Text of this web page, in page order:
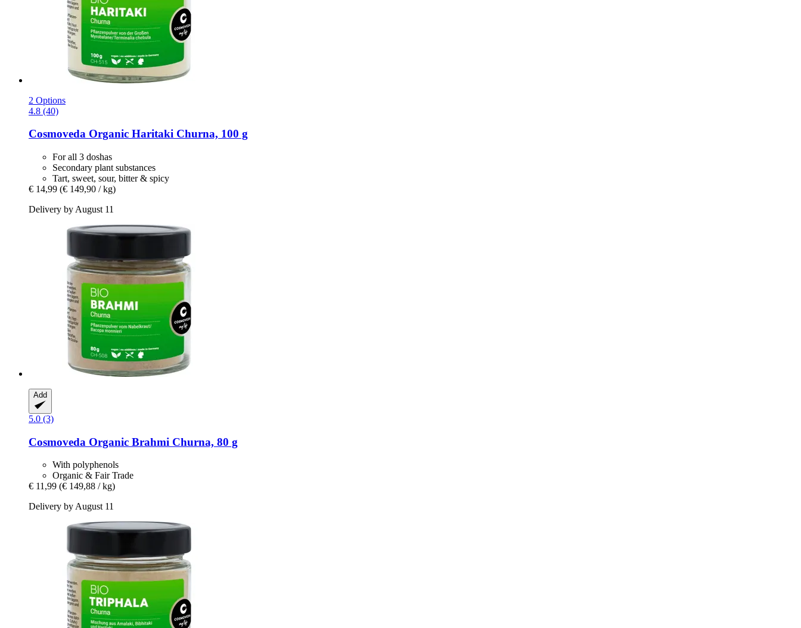
2 Options
4.8 (40)
Cosmoveda Organic Haritaki Churna, 100 g
For all 3 doshas
Secondary plant substances
Tart, sweet, sour, bitter & spicy
€ 14,99 (€ 149,90 / kg)
Delivery by August 11
Add
5.0 (3)
Cosmoveda Organic Brahmi Churna, 80 g
With polyphenols
Organic & Fair Trade
€ 11,99 (€ 149,88 / kg)
Delivery by August 11